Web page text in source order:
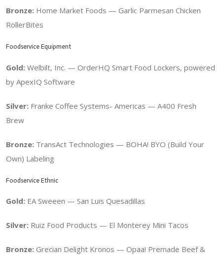
Bronze: Home Market Foods — Garlic Parmesan Chicken
RollerBites
Foodservice Equipment
Gold: Welbilt, Inc. — OrderHQ Smart Food Lockers, powered
by ApexIQ Software
Silver: Franke Coffee Systems- Americas — A400 Fresh
Brew
Bronze: TransAct Technologies — BOHA! BYO (Build Your
Own) Labeling
Foodservice Ethnic
Gold: EA Sweeen — San Luis Quesadillas
Silver: Ruiz Food Products — El Monterey Mini Tacos
Bronze: Grecian Delight Kronos — Opaa! Premade Beef &